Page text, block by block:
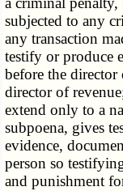
subjected to any
any transaction
testify or produce
before the
director of
extend only to a
subpoena, gives
evidence,
person so
and punishment